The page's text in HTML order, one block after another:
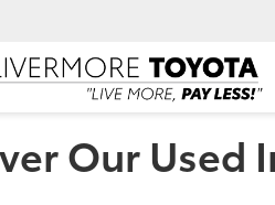
Our Used